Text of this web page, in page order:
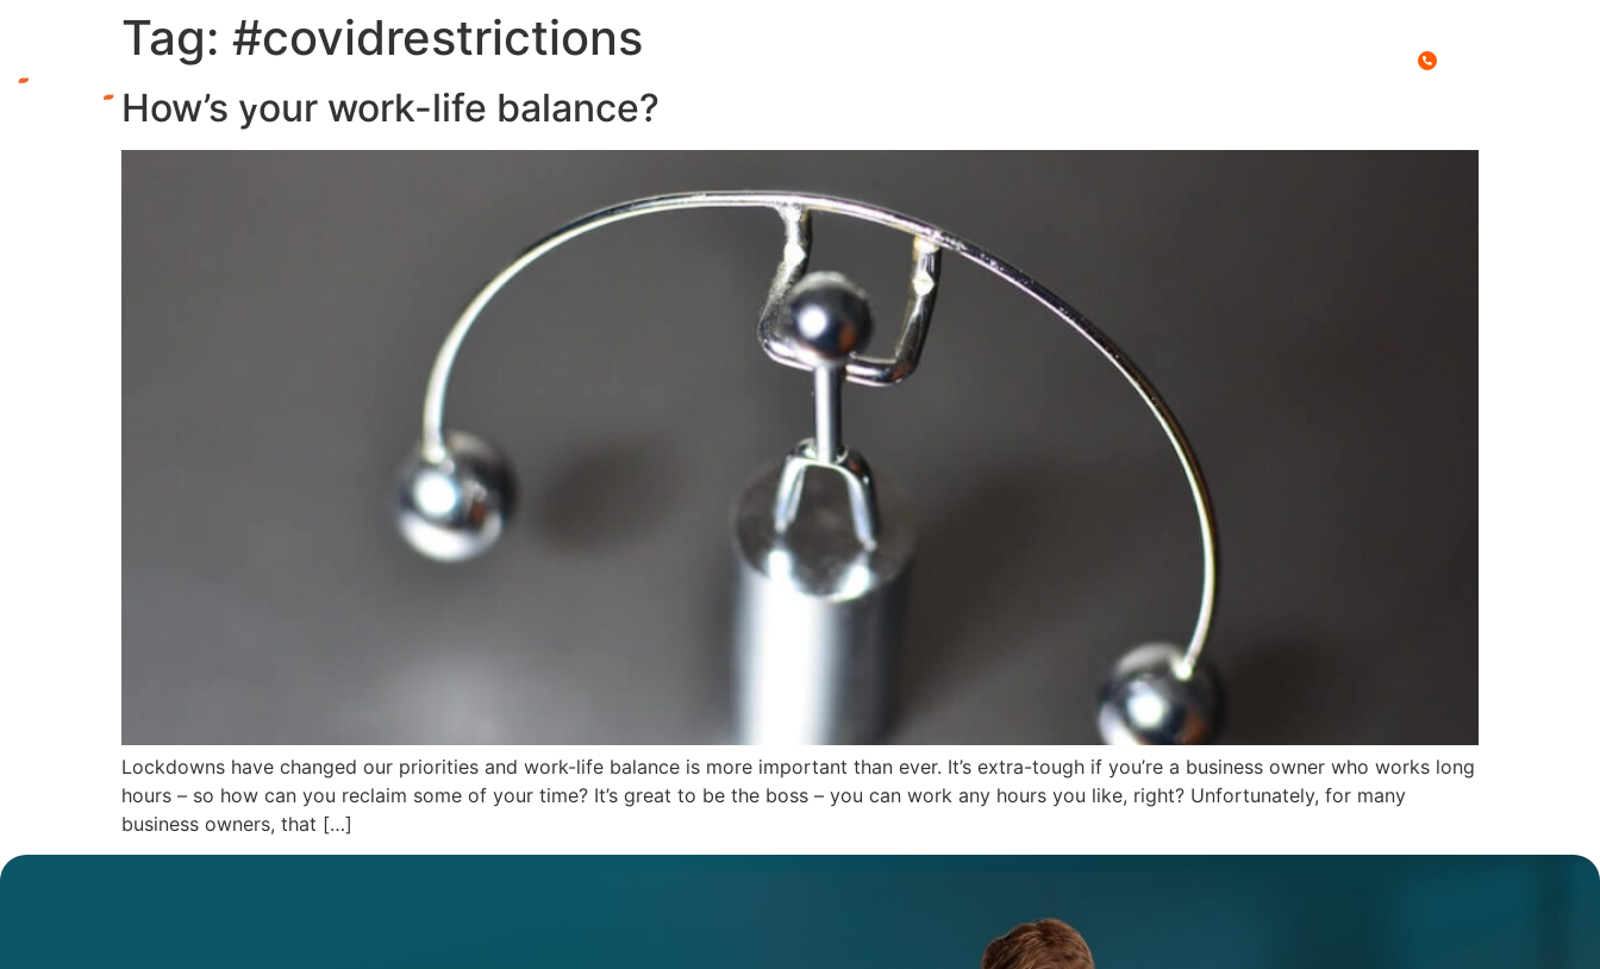
Tag: #covidrestrictions
How’s your work-life balance?
Lockdowns have changed our priorities and work-life balance is more important than ever. It’s extra-tough if you’re a business owner who works long
hours – so how can you reclaim some of your time? It’s great to be the boss – you can work any hours you like, right? Unfortunately, for many
business owners, that […]